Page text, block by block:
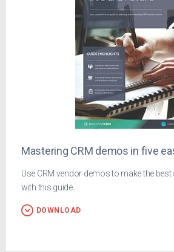
Mastering CRM demos in five
Use CRM vendor demos to make the
with this guide
DOWNLOAD